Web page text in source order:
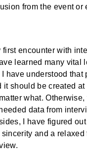
from the event or
first encounter with
learned many vital
have understood that
it should be created
what. Otherwise,
data from
I have figured
and a relaxed